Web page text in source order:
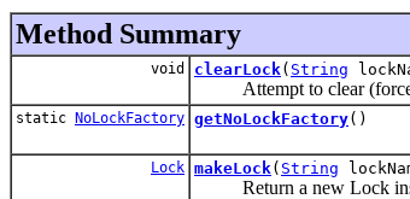
Method Summary
void clearLock( String
Attempt to clear
static NoLockFactory getNoLockFactory()
Lock makeLock( String
Return a new Lock